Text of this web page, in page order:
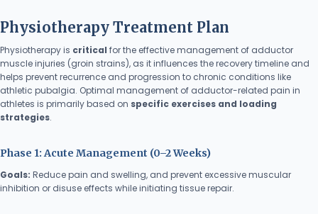
Physiotherapy Treatment Plan
Physiotherapy is critical for the effective management of adductor
muscle injuries (groin strains), as it influences the recovery timeline and
helps prevent recurrence and progression to chronic conditions like
athletic pubalgia. Optimal management of adductor-related pain in
athletes is primarily based on specific exercises and loading
strategies.
Phase 1: Acute Management (0–2 Weeks)
Goals: Reduce pain and swelling, and prevent excessive muscular
inhibition or disuse effects while initiating tissue repair.